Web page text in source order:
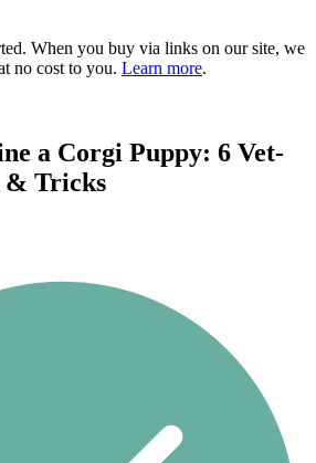
When you buy via links on our site, we
no cost to you. Learn more.
a Corgi Puppy: 6 Vet-
& Tricks